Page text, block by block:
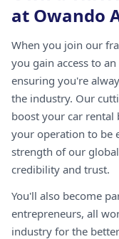
at Owando
When you join our
you gain access to
ensuring you're
the industry. Our
boost your car rental
your operation to be
strength of our
credibility and trust.
You'll also become
entrepreneurs, all
industry for the